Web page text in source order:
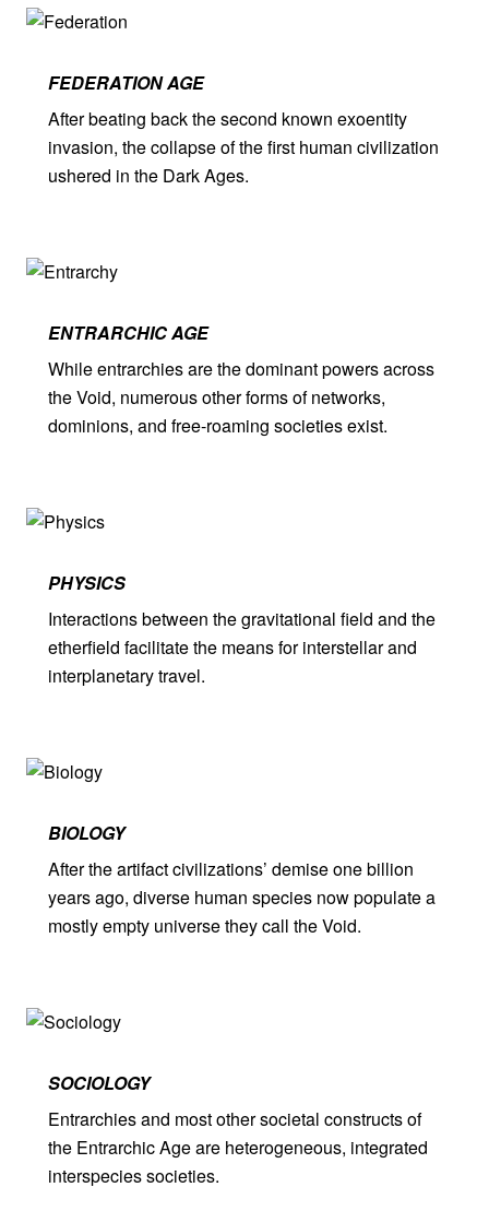
FEDERATION AGE
After beating back the second known exoentity
invasion, the collapse of the first human civilization
ushered in the Dark Ages.
ENTRARCHIC AGE
While entrarchies are the dominant powers across
the Void, numerous other forms of networks,
dominions, and free-roaming societies exist.
PHYSICS
Interactions between the gravitational field and the
etherfield facilitate the means for interstellar and
interplanetary travel.
BIOLOGY
After the artifact civilizations’ demise one billion
years ago, diverse human species now populate a
mostly empty universe they call the Void.
SOCIOLOGY
Entrarchies and most other societal constructs of
the Entrarchic Age are heterogeneous, integrated
interspecies societies.